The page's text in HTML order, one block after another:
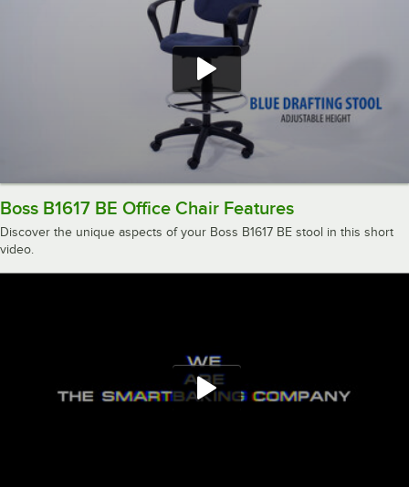
Boss B1617 BE Office Chair Features
Discover the unique aspects of your Boss B1617 BE stool in this short
video.